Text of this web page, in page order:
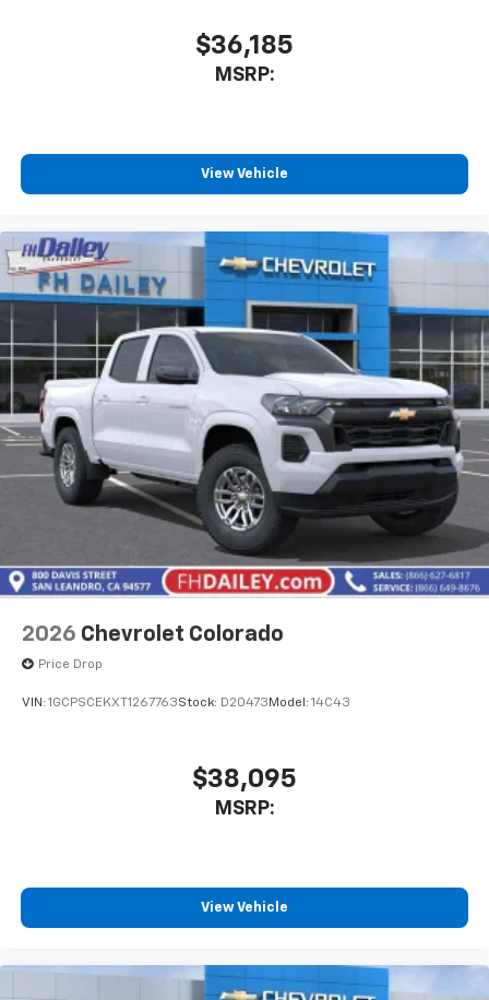
6-speaker audio system
Speakers are positioned throughout the
$36,185
MSRP:
View Vehicle
2026 Chevrolet Colorado
Price Drop
VIN: 1GCPSCEKXT1267763Stock: D20473 Model: 14C43
$38,095
MSRP:
View Vehicle